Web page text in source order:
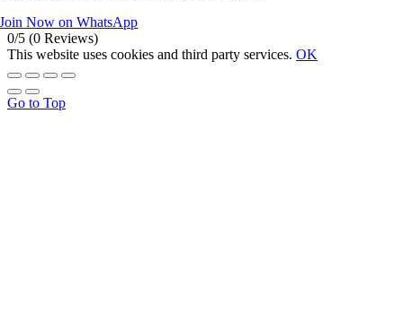
Join Now on WhatsApp
0/5 (0 Reviews)
This website uses cookies and third party services. OK
Go to Top